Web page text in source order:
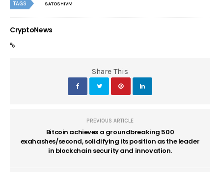
TAGS SATOSHIVM
CryptoNews
Share This
PREVIOUS ARTICLE
Bitcoin achieves a groundbreaking 500
exahashes/second, solidifying its position as the leader
in blockchain security and innovation.